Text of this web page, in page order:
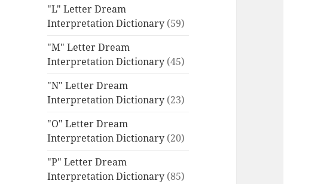
"L" Letter Dream
Interpretation Dictionary (59)
"M" Letter Dream
Interpretation Dictionary (45)
"N" Letter Dream
Interpretation Dictionary (23)
"O" Letter Dream
Interpretation Dictionary (20)
"P" Letter Dream
Interpretation Dictionary (85)